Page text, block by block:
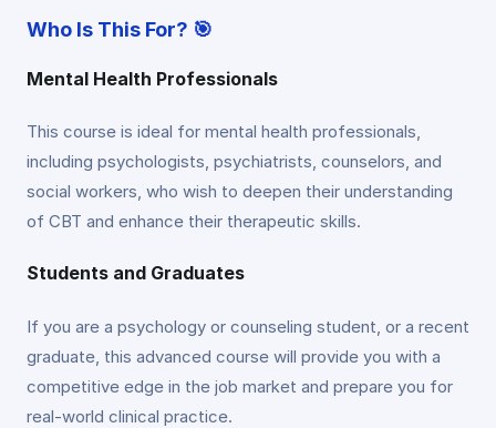
Who Is This For? 🎯
Mental Health Professionals
This course is ideal for mental health professionals,
including psychologists, psychiatrists, counselors, and
social workers, who wish to deepen their understanding
of CBT and enhance their therapeutic skills.
Students and Graduates
If you are a psychology or counseling student, or a recent
graduate, this advanced course will provide you with a
competitive edge in the job market and prepare you for
real-world clinical practice.